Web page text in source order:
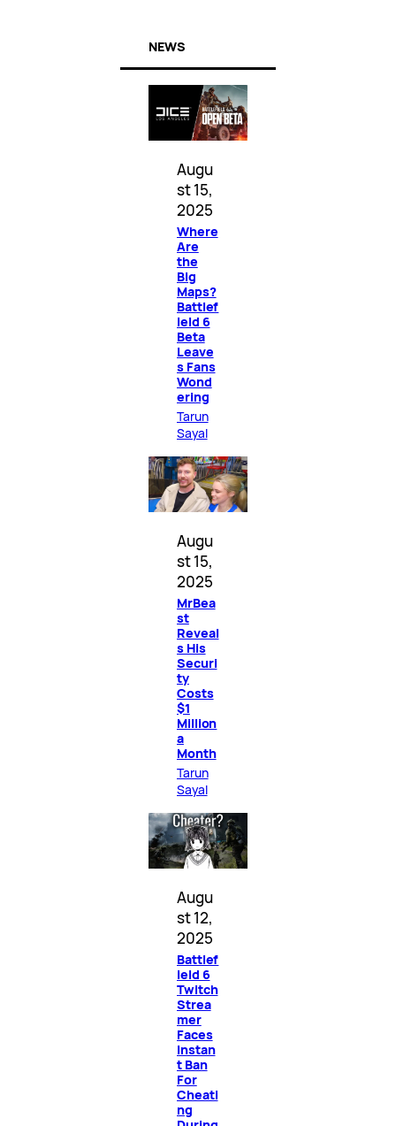
NEWS
Augu
st 15,
2025
Where
Are
the
Big
Maps?
Battlef
ield 6
Beta
Leave
s Fans
Wond
ering
Tarun
Sayal
Augu
st 15,
2025
MrBea
st
Reveal
s His
Securi
ty
Costs
$1
Million
a
Month
Tarun
Sayal
Augu
st 12,
2025
Battlef
ield 6
Twitch
Strea
mer
Faces
Instan
t Ban
For
Cheati
ng